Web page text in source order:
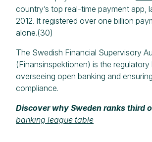
country’s top real-time payment app,
2012. It registered over one billion
alone.(30)
The Swedish Financial Supervisory
(Finansinspektionen) is the
overseeing open banking and
compliance.
Discover why Sweden ranks third
banking league table